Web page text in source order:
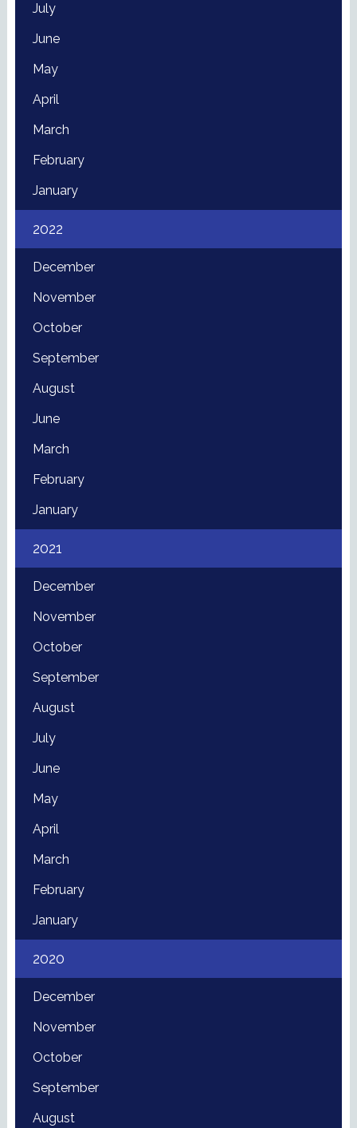
July
June
May
April
March
February
January
2022
December
November
October
September
August
June
March
February
January
2021
December
November
October
September
August
July
June
May
April
March
February
January
2020
December
November
October
September
August